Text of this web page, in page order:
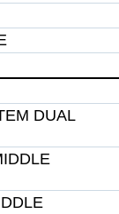
DUAL